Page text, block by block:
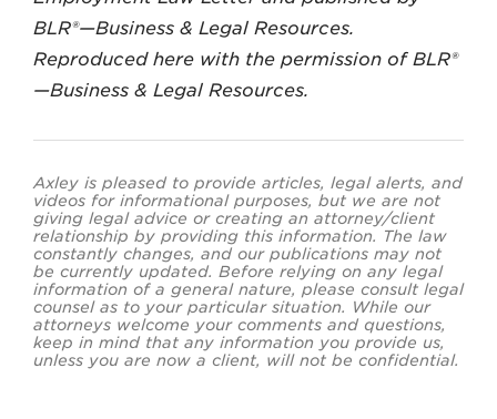
BLR®—Business & Legal Resources.
Reproduced here with the permission of BLR®
—Business & Legal Resources.
Axley is pleased to provide articles, legal alerts, and
videos for informational purposes, but we are not
giving legal advice or creating an attorney/client
relationship by providing this information. The law
constantly changes, and our publications may not
be currently updated. Before relying on any legal
information of a general nature, please consult legal
counsel as to your particular situation. While our
attorneys welcome your comments and questions,
keep in mind that any information you provide us,
unless you are now a client, will not be confidential.